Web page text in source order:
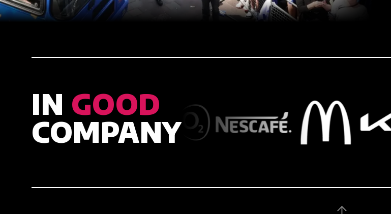
IN GOOD
COMPANY